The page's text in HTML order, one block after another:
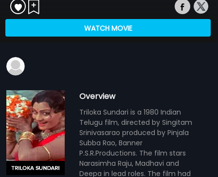
WATCH MOVIE
Overview
Triloka Sundari is a 1980 Indian
Telugu film, directed by Singitam
Srinivasarao produced by Pinjala
Subba Rao, Banner
P.S.R.Productions. The film stars
Narasimha Raju, Madhavi and
Deepa in lead roles. The film had